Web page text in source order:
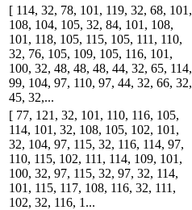
[ 114, 32, 78, 101, 119, 32, 68, 101,
108, 104, 105, 32, 84, 101, 108,
101, 118, 105, 115, 105, 111, 110,
32, 76, 105, 109, 105, 116, 101,
100, 32, 48, 48, 48, 44, 32, 65, 114,
99, 104, 97, 110, 97, 44, 32, 66, 32,
45, 32,...
[ 77, 121, 32, 101, 110, 116, 105,
114, 101, 32, 108, 105, 102, 101,
32, 104, 97, 115, 32, 116, 114, 97,
110, 115, 102, 111, 114, 109, 101,
100, 32, 97, 115, 32, 97, 32, 114,
101, 115, 117, 108, 116, 32, 111,
102, 32, 116, 1...